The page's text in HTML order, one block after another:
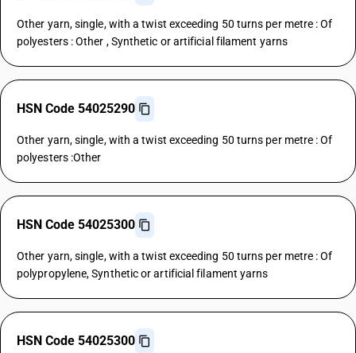
Other yarn, single, with a twist exceeding 50 turns per metre : Of
polyesters : Other , Synthetic or artificial filament yarns
HSN Code 54025290
Other yarn, single, with a twist exceeding 50 turns per metre : Of
polyesters :Other
HSN Code 54025300
Other yarn, single, with a twist exceeding 50 turns per metre : Of
polypropylene, Synthetic or artificial filament yarns
HSN Code 54025300